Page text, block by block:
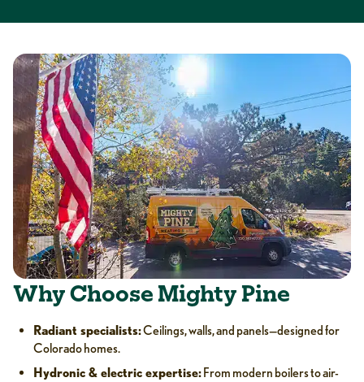
Why Choose Mighty Pine
Radiant specialists:Ceilings, walls, and panels—designed for
Colorado homes.
Hydronic & electric expertise:From modern boilers to air-